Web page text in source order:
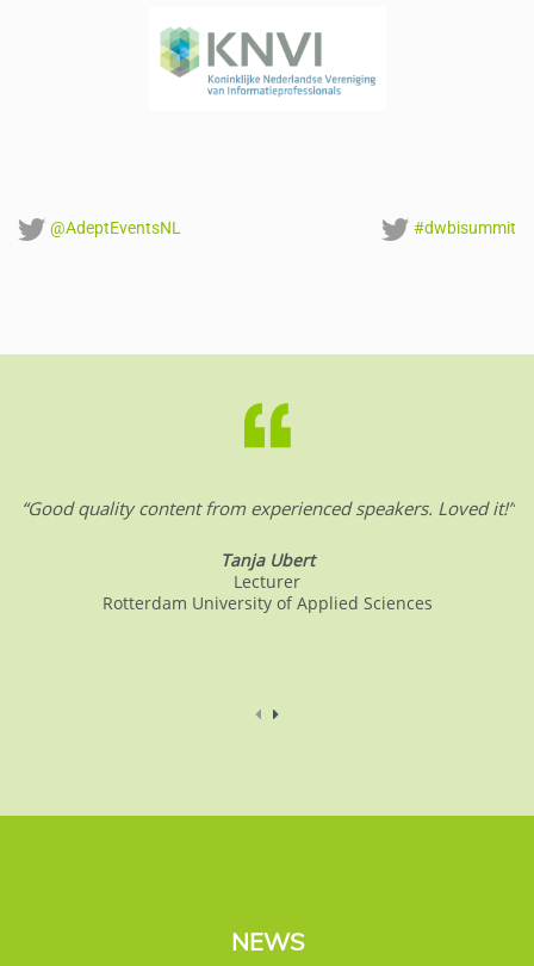
@AdeptEventsNL #dwbisummit
“Good quality content from experienced speakers. Loved it!”
Tanja Ubert
Lecturer
Rotterdam University of Applied Sciences
NEWS